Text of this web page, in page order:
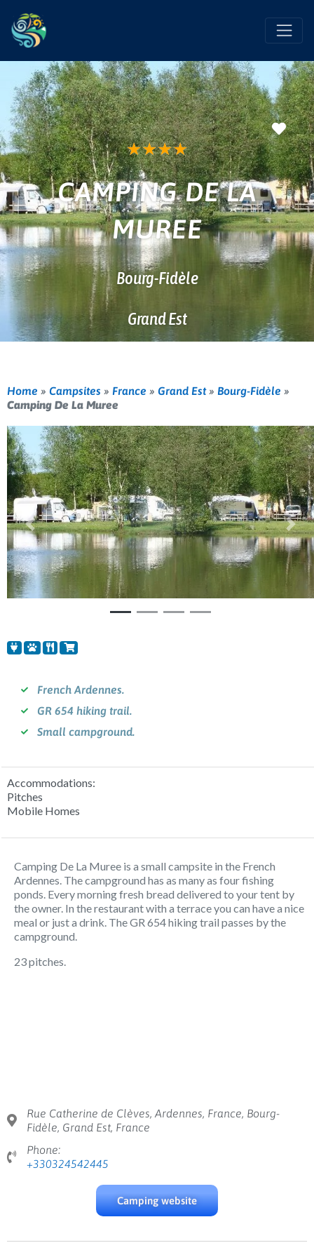
★★★★
CAMPING DE LA
MUREE
Bourg-Fidèle
Grand Est
Home » Campsites » France » Grand Est» Bourg-Fidèle »
Camping De La Muree
Previous Next
French Ardennes.
GR 654 hiking trail.
Small campground.
Accommodations:
Pitches
Mobile Homes
Camping De La Muree is a small campsite in the French
Ardennes. The campground has as many as four fishing
ponds. Every morning fresh bread delivered to your tent by
the owner. In the restaurant with a terrace you can have a nice
meal or just a drink. The GR 654 hiking trail passes by the
campground.
23 pitches.
Rue Catherine de Clèves, Ardennes, France, Bourg-
Fidèle, Grand Est, France
Phone:
+330324542445
Camping website